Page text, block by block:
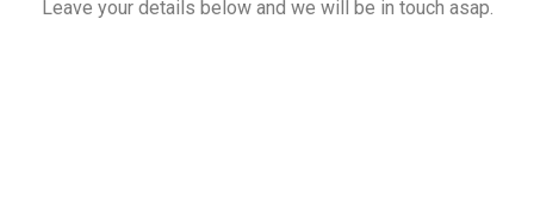
Leave your details below and we will be in touch asap.